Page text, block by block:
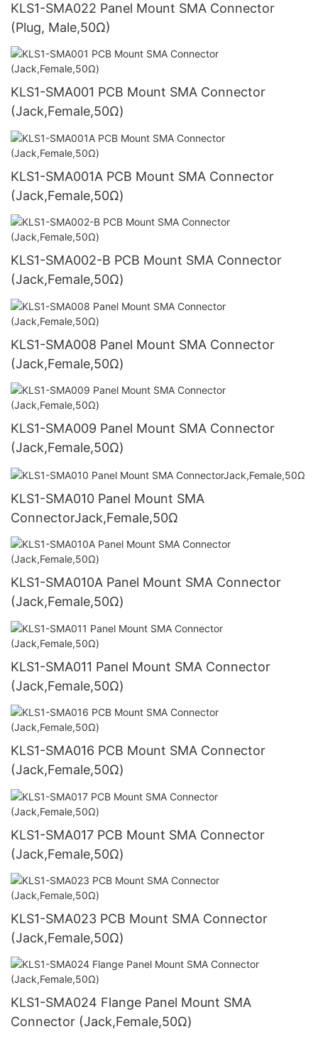
KLS1-SMA022 Panel Mount SMA Connector
(Plug, Male,50Ω)
KLS1-SMA001 PCB Mount SMA Connector
(Jack,Female,50Ω)
KLS1-SMA001A PCB Mount SMA Connector
(Jack,Female,50Ω)
KLS1-SMA002-B PCB Mount SMA Connector
(Jack,Female,50Ω)
KLS1-SMA008 Panel Mount SMA Connector
(Jack,Female,50Ω)
KLS1-SMA009 Panel Mount SMA Connector
(Jack,Female,50Ω)
KLS1-SMA010 Panel Mount SMA
ConnectorJack,Female,50Ω
KLS1-SMA010A Panel Mount SMA Connector
(Jack,Female,50Ω)
KLS1-SMA011 Panel Mount SMA Connector
(Jack,Female,50Ω)
KLS1-SMA016 PCB Mount SMA Connector
(Jack,Female,50Ω)
KLS1-SMA017 PCB Mount SMA Connector
(Jack,Female,50Ω)
KLS1-SMA023 PCB Mount SMA Connector
(Jack,Female,50Ω)
KLS1-SMA024 Flange Panel Mount SMA
Connector (Jack,Female,50Ω)